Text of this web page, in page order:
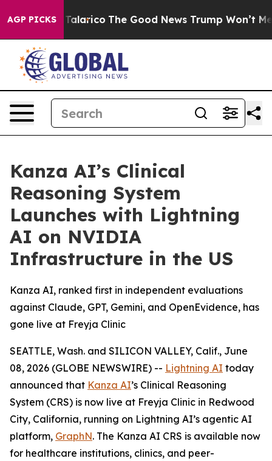
AGP PICKSTalarico The Good News Trump Won’t
Kanza AI’s Clinical
Reasoning System
Launches with Lightning
AI on NVIDIA
Infrastructure in the US
Kanza AI, ranked first in independent evaluations
against Claude, GPT, Gemini, and OpenEvidence, has
gone live at Freyja Clinic
SEATTLE, Wash. and SILICON VALLEY, Calif., June
08, 2026 (GLOBE NEWSWIRE) -- Lightning AI today
announced that Kanza AI’s Clinical Reasoning
System (CRS) is now live at Freyja Clinic in Redwood
City, California, running on Lightning AI’s agentic AI
platform, GraphN. The Kanza AI CRS is available now
for healthcare institutions, clinics, and peer-